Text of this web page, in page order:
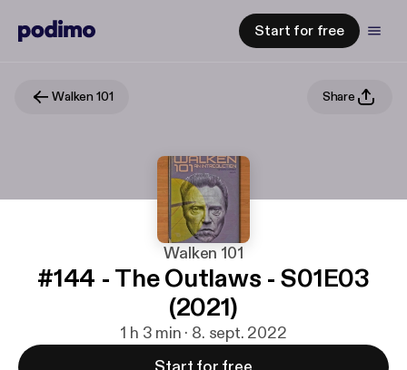
Start for free
Walken 101 Share
Walken 101
#144 - The Outlaws - S01E03
(2021)
1 h 3 min · 8. sept. 2022